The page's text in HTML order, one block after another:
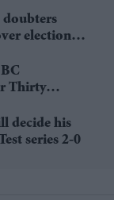
doubters
election
Thirty
decide his
series 2-0